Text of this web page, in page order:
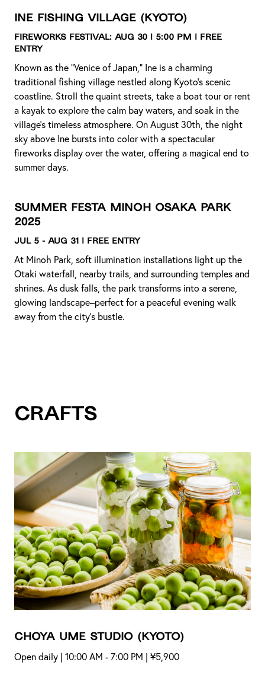
Ine Fishing Village (Kyoto)
Fireworks Festival: Aug 30 | 5:00 PM | Free
Entry
Known as the “Venice of Japan,” Ine is a charming
traditional fishing village nestled along Kyoto’s scenic
coastline. Stroll the quaint streets, take a boat tour or rent
a kayak to explore the calm bay waters, and soak in the
village’s timeless atmosphere. On August 30th, the night
sky above Ine bursts into color with a spectacular
fireworks display over the water, offering a magical end to
summer days.
Summer Festa Minoh Osaka Park
2025
Jul 5 - Aug 31 | Free Entry
At Minoh Park, soft illumination installations light up the
Otaki waterfall, nearby trails, and surrounding temples and
shrines. As dusk falls, the park transforms into a serene,
glowing landscape–perfect for a peaceful evening walk
away from the city’s bustle.
Crafts
CHOYA UME STUDIO (Kyoto)
Open daily | 10:00 AM - 7:00 PM | ¥5,900